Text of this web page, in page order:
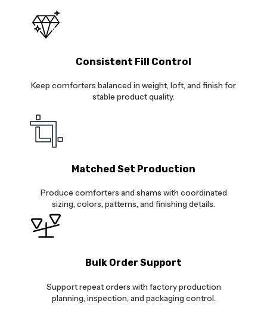
Consistent Fill Control
Keep comforters balanced in weight, loft, and finish for
stable product quality.
Matched Set Production
Produce comforters and shams with coordinated
sizing, colors, patterns, and finishing details.
Bulk Order Support
Support repeat orders with factory production
planning, inspection, and packaging control.